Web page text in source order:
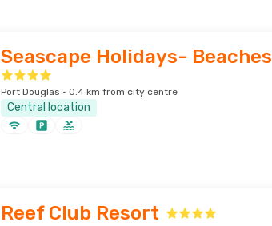
Seascape Holidays- Beaches
Port Douglas · 0.4 km from city centre
Central location
Reef Club Resort